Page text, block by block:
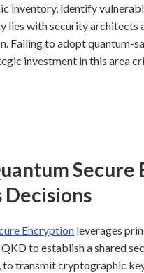
inventory, identify
lies with security architects
Failing to adopt quantum-
investment in this area
Decisions
Encryption leverages
QKD to establish a shared
transmit cryptographic